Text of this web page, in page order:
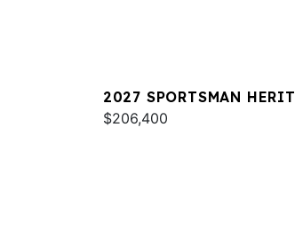
2027 SPORTSMAN
261
$206,400